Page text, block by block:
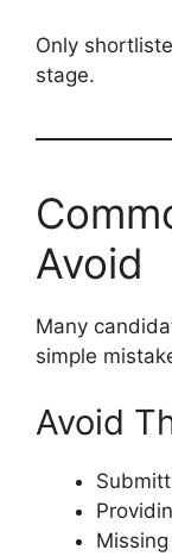
Only
stage.
Avoid
Many
simple
Avoid